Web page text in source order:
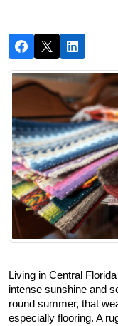
Living in Central
intense sunshine and
round summer, that
especially flooring. A